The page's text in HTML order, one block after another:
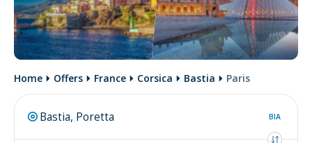
Home Offers France Corsica Bastia Paris
BIA